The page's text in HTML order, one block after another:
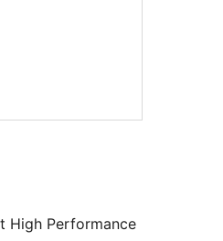
High Performance